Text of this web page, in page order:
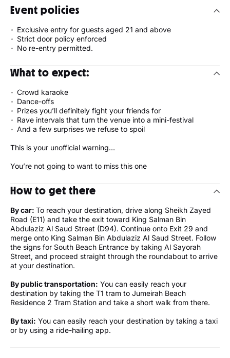
Event policies
Exclusive entry for guests aged 21 and above
Strict door policy enforced
No re-entry permitted.
What to expect:
Crowd karaoke
Dance-offs
Prizes you’ll definitely fight your friends for
Rave intervals that turn the venue into a mini-festival
And a few surprises we refuse to spoil
This is your unofficial warning…
You’re not going to want to miss this one
How to get there
By car: To reach your destination, drive along Sheikh Zayed
Road (E11) and take the exit toward King Salman Bin
Abdulaziz Al Saud Street (D94). Continue onto Exit 29 and
merge onto King Salman Bin Abdulaziz Al Saud Street. Follow
the signs for South Beach Entrance by taking Al Sayorah
Street, and proceed straight through the roundabout to arrive
at your destination.
By public transportation: You can easily reach your
destination by taking the T1 tram to Jumeirah Beach
Residence 2 Tram Station and take a short walk from there.
By taxi: You can easily reach your destination by taking a taxi
or by using a ride-hailing app.